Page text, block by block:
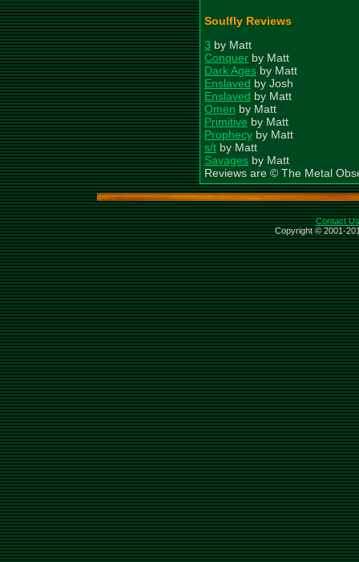
Soulfly Reviews
3 by Matt
Conquer by Matt
Dark Ages by Matt
Enslaved by Josh
Enslaved by Matt
Omen by Matt
Primitive by Matt
Prophecy by Matt
s/t by Matt
Savages by Matt
Reviews are © The Metal
Contact Us
Copyright © 2001-